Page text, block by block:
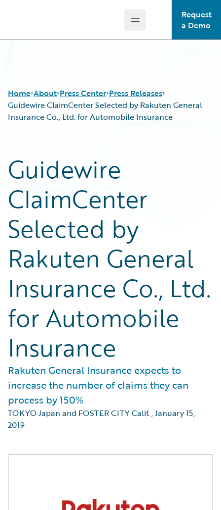
Open main menu
Request
a Demo
Home About Press Center Press Releases
Guidewire ClaimCenter Selected by Rakuten General
Insurance Co., Ltd. for Automobile Insurance
Guidewire
ClaimCenter
Selected by
Rakuten General
Insurance Co., Ltd.
for Automobile
Insurance
Rakuten General Insurance expects to
increase the number of claims they can
process by 150%
TOKYO Japan and FOSTER CITY Calif.,January 15,
2019